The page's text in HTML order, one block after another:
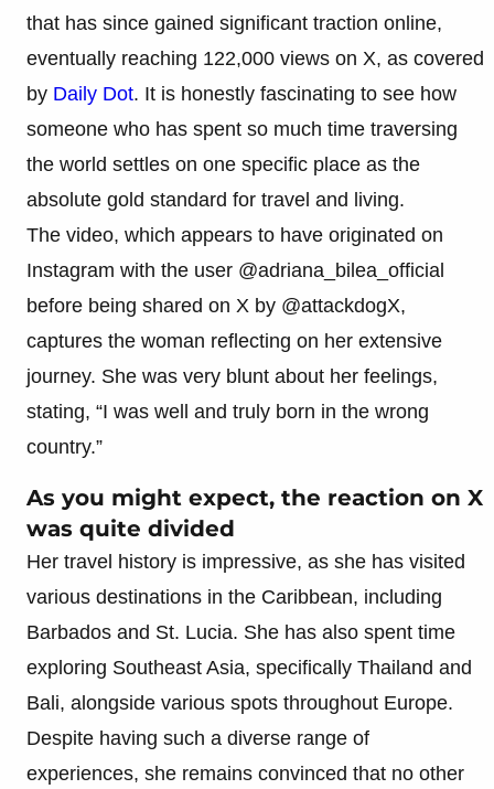
that has since gained significant traction online,
eventually reaching 122,000 views on X, as covered
by Daily Dot. It is honestly fascinating to see how
someone who has spent so much time traversing
the world settles on one specific place as the
absolute gold standard for travel and living.
The video, which appears to have originated on
Instagram with the user @adriana_bilea_official
before being shared on X by @attackdogX,
captures the woman reflecting on her extensive
journey. She was very blunt about her feelings,
stating, “I was well and truly born in the wrong
country.”
As you might expect, the reaction on X
was quite divided
Her travel history is impressive, as she has visited
various destinations in the Caribbean, including
Barbados and St. Lucia. She has also spent time
exploring Southeast Asia, specifically Thailand and
Bali, alongside various spots throughout Europe.
Despite having such a diverse range of
experiences, she remains convinced that no other